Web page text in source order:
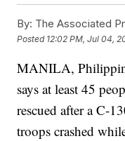
By: The Associated
Posted 12:02 PM, Jul 04,
MANILA,
says at least 45
rescued after a C-
troops crashed